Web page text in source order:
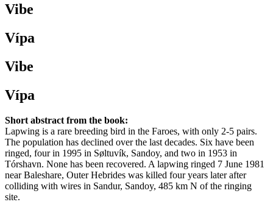
Vibe
Vípa
Vibe
Vípa
Short abstract from the book:
Lapwing is a rare breeding bird in the Faroes, with only 2-5 pairs.
The population has declined over the last decades. Six have been
ringed, four in 1995 in Søltuvík, Sandoy, and two in 1953 in
Tórshavn. None has been recovered. A lapwing ringed 7 June 1981
near Baleshare, Outer Hebrides was killed four years later after
colliding with wires in Sandur, Sandoy, 485 km N of the ringing
site.